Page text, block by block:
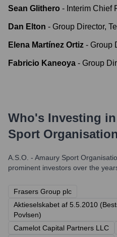
Sean Glithero - Interim Chief
Dan Elton - Group Director,
Elena Martínez Ortiz - Group
Fabricio Kaneoya - Group
Who's Investing in
Sport Organisation
A.S.O. - Amaury Sport
prominent investors over the
Frasers Group plc
Aktieselskabet af 5.5.2010
Povlsen)
Camelot Capital Partners LLC